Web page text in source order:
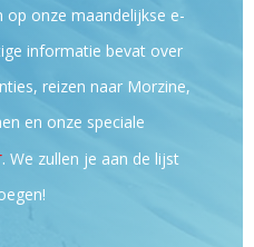
op onze maandelijkse e-
informatie bevat over
reizen naar Morzine,
en onze speciale
. We zullen je aan de lijst